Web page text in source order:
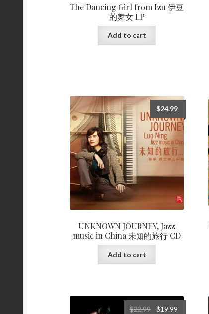
The Dancing Girl from Izu 伊豆
的舞女 LP
Add to cart
UNKNOWN JOURNEY, Jazz
music in China 未知的旅行 CD
$24.99
Add to cart
$22.99
Original
$19.99